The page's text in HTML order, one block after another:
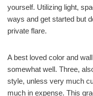
yourself. Utilizing light,
ways and get started but
private flare.
A best loved color and
somewhat well. Three,
style, unless very much
much in expense. This